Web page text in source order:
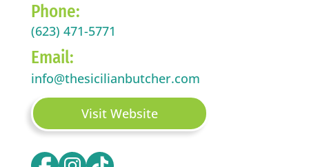
Phone:
(623) 471-5771
Email:
info@thesicilianbutcher.com
Visit Website